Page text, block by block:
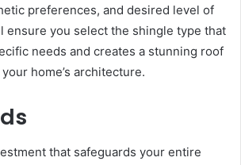
preferences, and desired level of
ensure you select the shingle type that
needs and creates a stunning roof
home’s architecture.
that safeguards your entire